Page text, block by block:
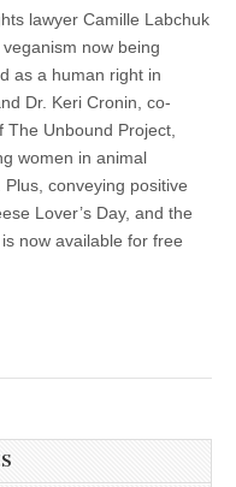
lawyer Camille Labchuk
now being
as a human right in
Dr. Keri Cronin, co-
The Unbound Project,
women in animal
Plus, conveying positive
Lover’s Day, and the
now available for free